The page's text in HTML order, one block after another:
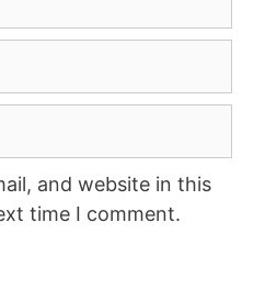
and website in this
time I comment.